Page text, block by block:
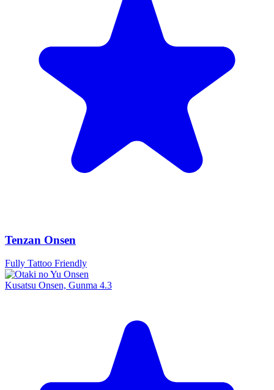
Tenzan Onsen
Fully Tattoo Friendly
Kusatsu Onsen, Gunma 4.3